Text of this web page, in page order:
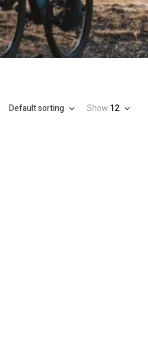
Default sorting Show 12